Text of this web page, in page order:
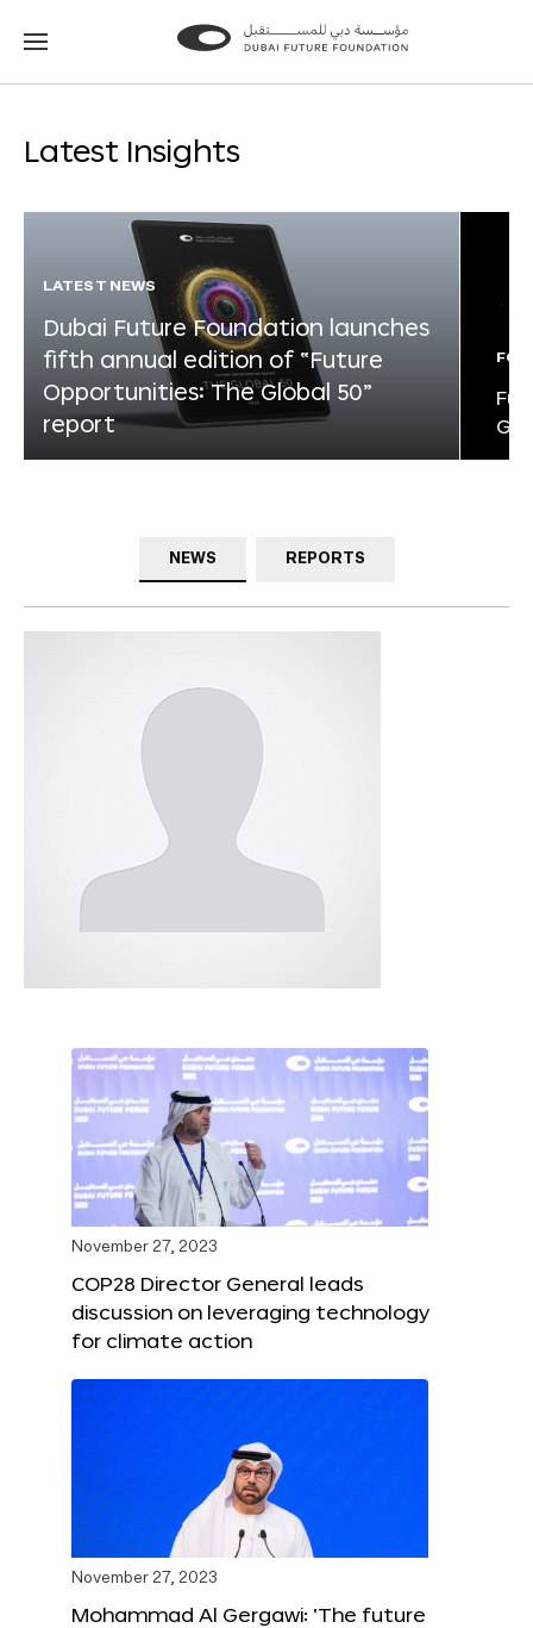
Go
Go
Latest Insights
LATEST NEWS
Dubai Future Foundation launches
fifth annual edition of “Future
Opportunities: The Global 50”
report
NEWS REPORTS
November 27, 2023
COP28 Director General leads
discussion on leveraging technology
for climate action
November 27, 2023
Mohammad Al Gergawi: ‘The future